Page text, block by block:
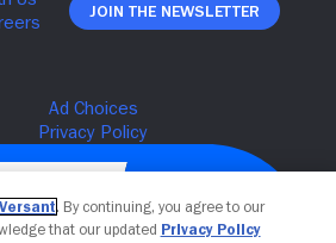
Join The Newsletter
Versant. By continuing, you agree to our
that our updated Privacy Policy